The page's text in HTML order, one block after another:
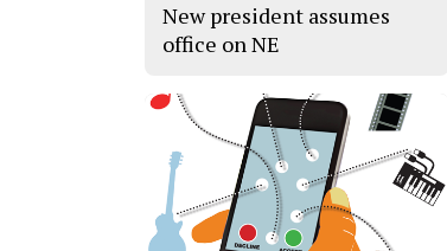
New president assumes
office on NE